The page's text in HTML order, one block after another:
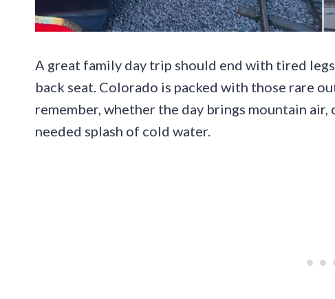
A great family day trip should end with tired
back seat. Colorado is packed with those rare
remember, whether the day brings mountain air,
needed splash of cold water.